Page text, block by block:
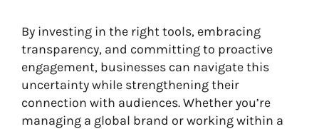
By investing in the right tools, embracing
transparency, and committing to proactive
engagement, businesses can navigate this
uncertainty while strengthening their
connection with audiences. Whether you’re
managing a global brand or working within a